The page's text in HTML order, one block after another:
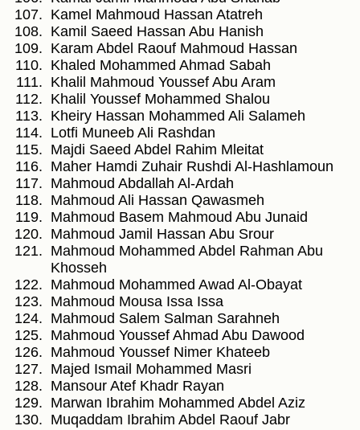
Kamel Mahmoud Hassan Atatreh
Kamil Saeed Hassan Abu Hanish
Karam Abdel Raouf Mahmoud Hassan
Khaled Mohammed Ahmad Sabah
Khalil Mahmoud Youssef Abu Aram
Khalil Youssef Mohammed Shalou
Kheiry Hassan Mohammed Ali Salameh
Lotfi Muneeb Ali Rashdan
Majdi Saeed Abdel Rahim Mleitat
Maher Hamdi Zuhair Rushdi Al-Hashlamoun
Mahmoud Abdallah Al-Ardah
Mahmoud Ali Hassan Qawasmeh
Mahmoud Basem Mahmoud Abu Junaid
Mahmoud Jamil Hassan Abu Srour
Mahmoud Mohammed Abdel Rahman Abu
Khosseh
Mahmoud Mohammed Awad Al-Obayat
Mahmoud Mousa Issa Issa
Mahmoud Salem Salman Sarahneh
Mahmoud Youssef Ahmad Abu Dawood
Mahmoud Youssef Nimer Khateeb
Majed Ismail Mohammed Masri
Mansour Atef Khadr Rayan
Marwan Ibrahim Mohammed Abdel Aziz
Muqaddam Ibrahim Abdel Raouf Jabr